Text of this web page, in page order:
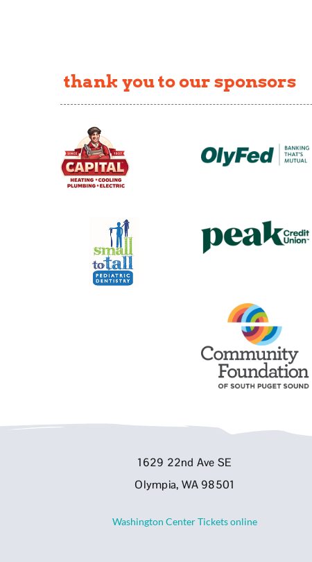
thank you to our sponsors
1629 22nd Ave SE
Olympia, WA 98501
Washington Center Tickets online